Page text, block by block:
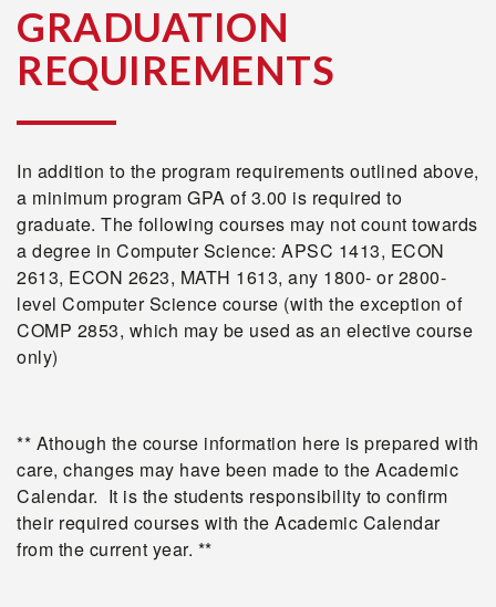
GRADUATION
REQUIREMENTS
In addition to the program requirements outlined above,
a minimum program GPA of 3.00 is required to
graduate. The following courses may not count towards
a degree in Computer Science: APSC 1413, ECON
2613, ECON 2623, MATH 1613, any 1800- or 2800-
level Computer Science course (with the exception of
COMP 2853, which may be used as an elective course
only)
** Athough the course information here is prepared with
care, changes may have been made to the Academic
Calendar. It is the students responsibility to confirm
their required courses with the Academic Calendar
from the current year. **